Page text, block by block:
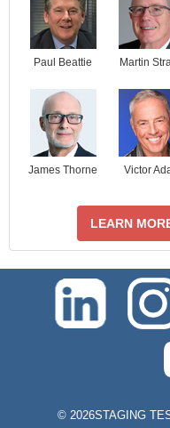
Paul Beattie Martin
James Thorne Victor
LEARN
© 2026STAGING